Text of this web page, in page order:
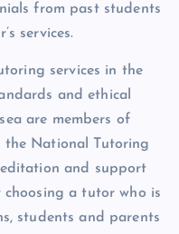
from past students
services.
services in the
and ethical
are members of
the National Tutoring
and support
a tutor who is
students and parents